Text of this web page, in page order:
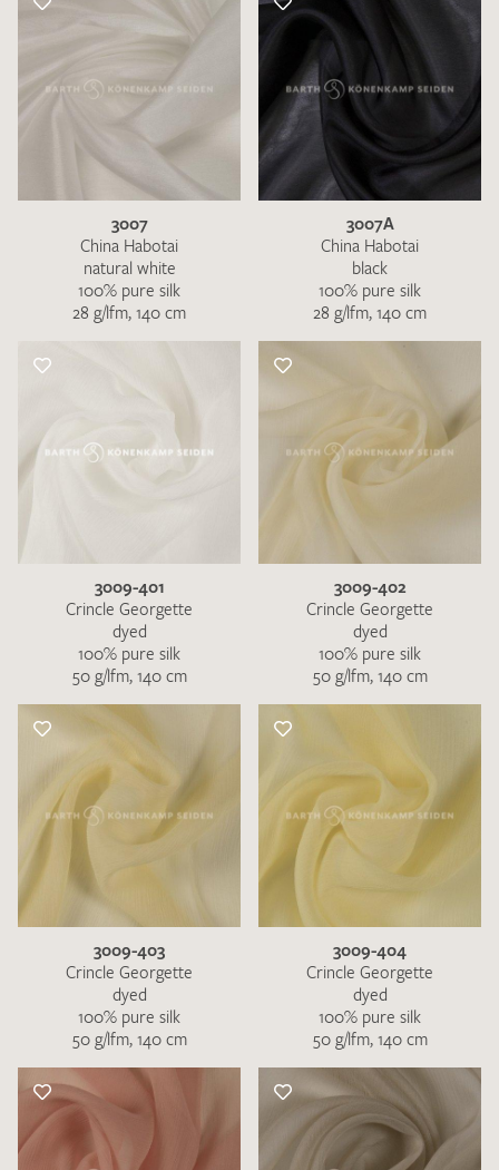
I give consent for my data to be used to process my swatch
request. I have read and accept thedata protection
regulations.
SEND SWATCH REQUEST
3007
China Habotai
natural white
100% pure silk
28 g/lfm, 140 cm
3007A
China Habotai
black
100% pure silk
28 g/lfm, 140 cm
3009-401
Crincle Georgette
dyed
100% pure silk
50 g/lfm, 140 cm
3009-402
Crincle Georgette
dyed
100% pure silk
50 g/lfm, 140 cm
3009-403
Crincle Georgette
dyed
100% pure silk
50 g/lfm, 140 cm
3009-404
Crincle Georgette
dyed
100% pure silk
50 g/lfm, 140 cm